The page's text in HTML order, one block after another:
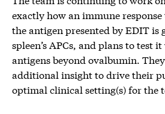
exactly how an immune
the antigen presented by EDIT is
spleen’s APCs, and plans to test
antigens beyond ovalbumin.
additional insight to drive their
optimal clinical setting(s) for the